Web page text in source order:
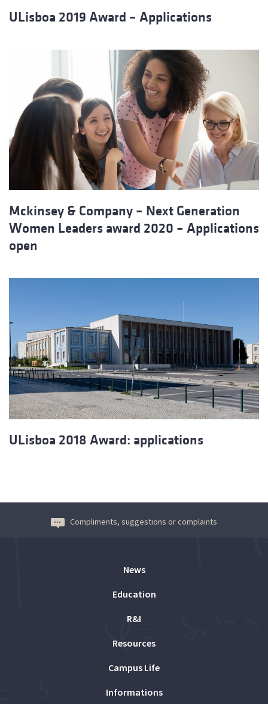
ULisboa 2019 Award – Applications
Mckinsey & Company – Next Generation
Women Leaders award 2020 – Applications
open
ULisboa 2018 Award: applications
Compliments, suggestions or complaints
News
Education
R&I
Resources
Campus Life
Informations